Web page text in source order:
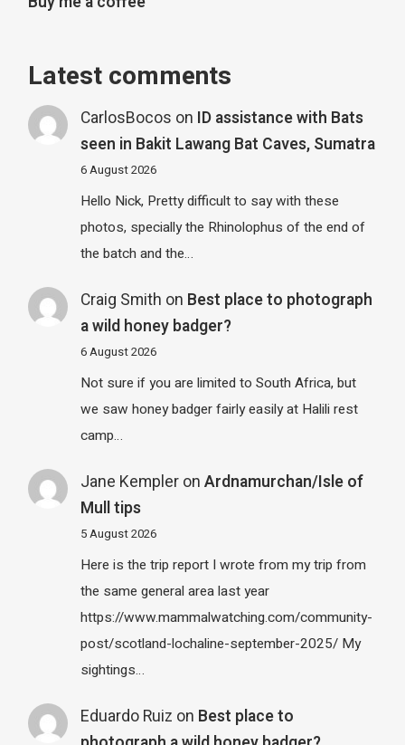
Latest comments
CarlosBocos on ID assistance with Bats
seen in Bakit Lawang Bat Caves, Sumatra
6 August 2026
Hello Nick, Pretty difficult to say with these
photos, specially the Rhinolophus of the end of
the batch and the…
Craig Smith on Best place to photograph
a wild honey badger?
6 August 2026
Not sure if you are limited to South Africa, but
we saw honey badger fairly easily at Halili rest
camp…
Jane Kempleron Ardnamurchan/Isle of
Mull tips
5 August 2026
Here is the trip report I wrote from my trip from
the same general area last year
https://www.mammalwatching.com/community-
post/scotland-lochaline-september-2025/ My
sightings…
Eduardo Ruiz on Best place to